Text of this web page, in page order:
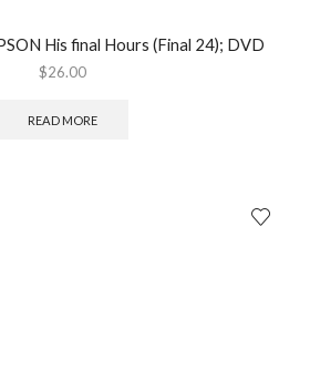
His final Hours (Final 24); DVD
$26.00
READ MORE